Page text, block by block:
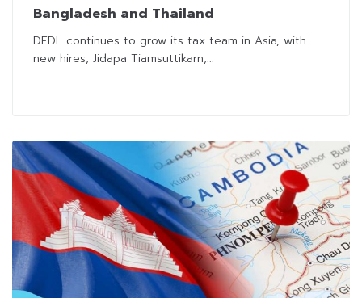
Bangladesh and Thailand
DFDL continues to grow its tax team in Asia, with
new hires, Jidapa Tiamsuttikarn,...